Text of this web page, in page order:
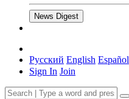
News Digest
Русский English Español
Sign In Join